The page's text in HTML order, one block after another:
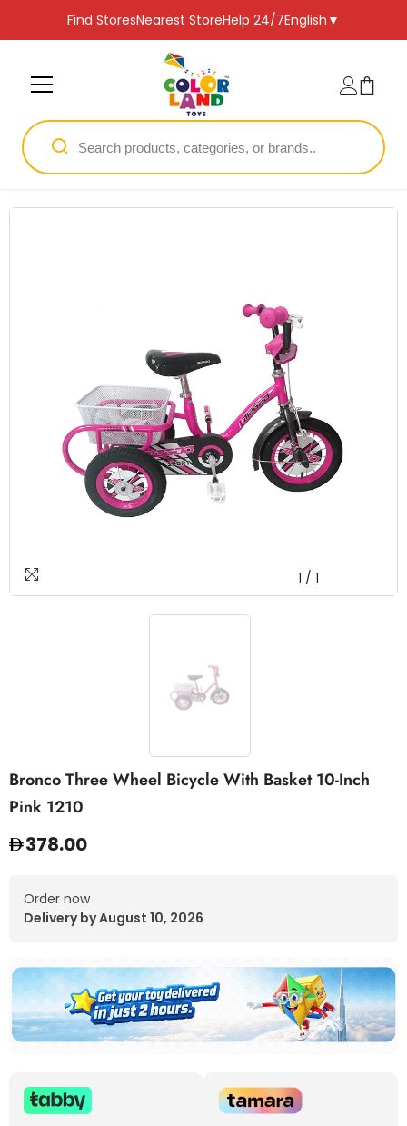
Find StoresNearest StoreHelp 24/7English ▼
1 / 1
Bronco Three Wheel Bicycle With Basket 10-Inch
Pink 1210
378.00
Order now
Delivery by August 10, 2026